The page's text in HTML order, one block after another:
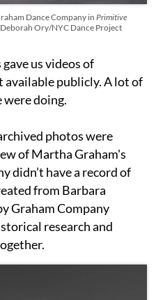
Dance Company in Primitive
Ory/NYC Dance Project
us videos of
publicly. A lot of
doing.
photos were
of Martha Graham's
didn’t have a record of
from Barbara
Graham Company
research and